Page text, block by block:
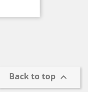
Back to top 